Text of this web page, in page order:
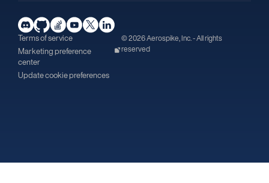
Terms of service
Marketing preference
center
Update cookie preferences
© 2026 Aerospike, Inc. - All rights
reserved